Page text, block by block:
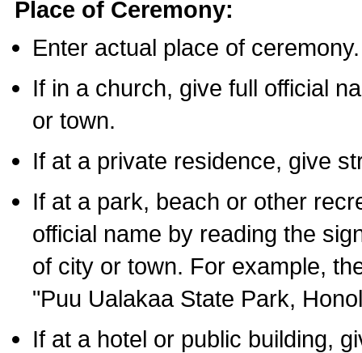
Place of Ceremony:
Enter actual place of ceremony.
If in a church, give full official
or town.
If at a private residence, give
If at a park, beach or other
official name by reading the
of city or town. For example,
"Puu Ualakaa State Park,
If at a hotel or public building,